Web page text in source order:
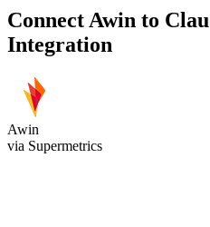
Connect Awin to
Integration
Awin
via Supermetrics